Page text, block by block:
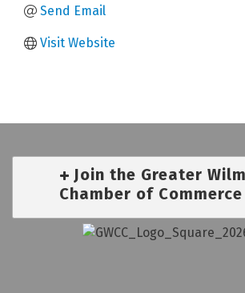
Send Email
Visit Website
Join the Greater
Chamber of